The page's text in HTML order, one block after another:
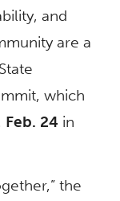
and
are a
which
Feb. 24 in
the